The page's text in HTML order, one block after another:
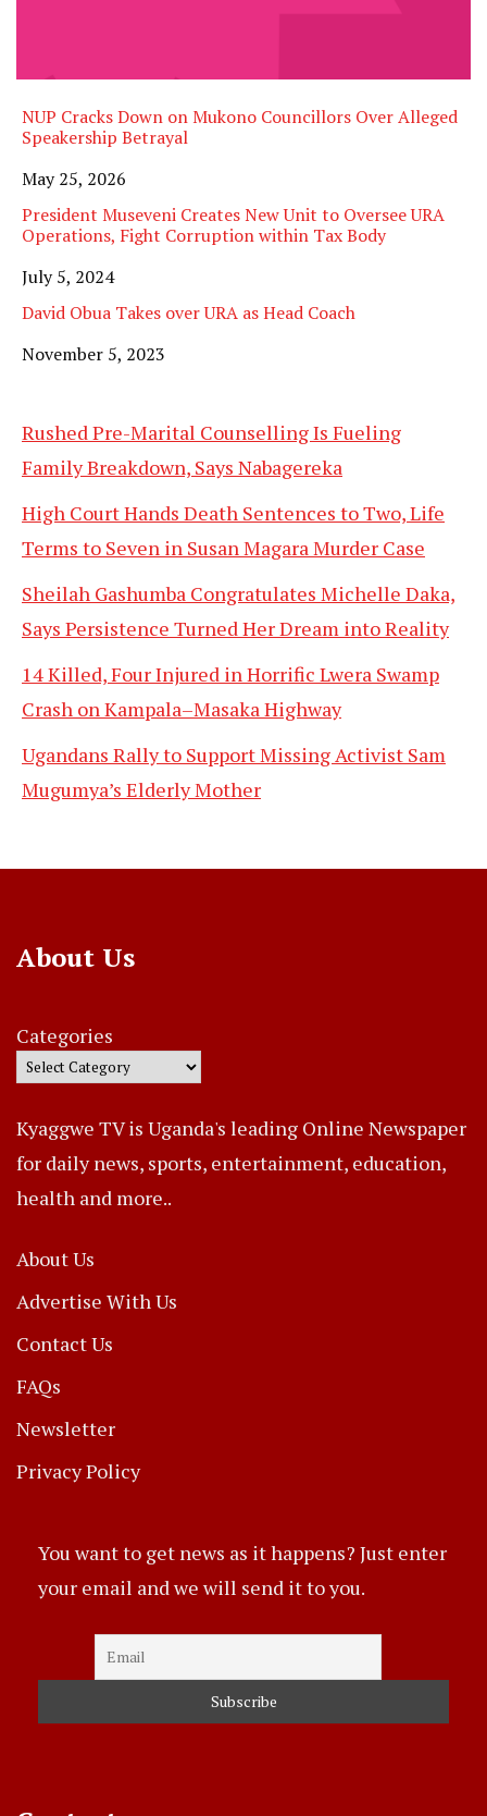
NUP Cracks Down on Mukono Councillors Over Alleged
Speakership Betrayal
Date
May 25, 2026
President Museveni Creates New Unit to Oversee URA
Operations, Fight Corruption within Tax Body
Date
July 5, 2024
David Obua Takes over URA as Head Coach
Date
November 5, 2023
Rushed Pre-Marital Counselling Is Fueling
Family Breakdown, Says Nabagereka
High Court Hands Death Sentences to Two, Life
Terms to Seven in Susan Magara Murder Case
Sheilah Gashumba Congratulates Michelle Daka,
Says Persistence Turned Her Dream into Reality
14 Killed, Four Injured in Horrific Lwera Swamp
Crash on Kampala–Masaka Highway
Ugandans Rally to Support Missing Activist Sam
Mugumya’s Elderly Mother
About Us
Categories
Kyaggwe TV is Uganda's leading Online Newspaper
for daily news, sports, entertainment, education,
health and more..
About Us
Advertise With Us
Contact Us
FAQs
Newsletter
Privacy Policy
You want to get news as it happens? Just enter
your email and we will send it to you.